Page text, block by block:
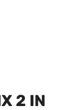
2 IN